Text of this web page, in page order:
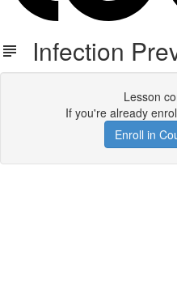
Infection
Lesson
If you're already
Enroll in